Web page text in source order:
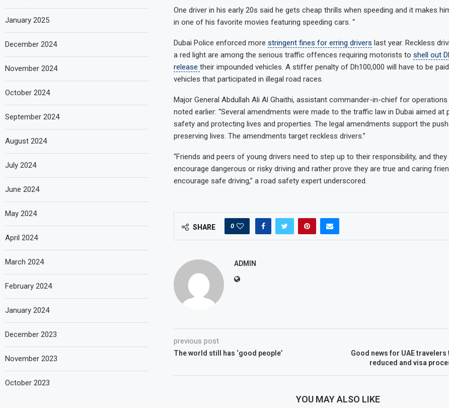
One driver in his early 20s said he gets cheap thrills when speeding and it makes
in one of his favorite movies featuring speeding cars. “
Dubai Police enforced more stringent fines for erring drivers last year. Reckless
a red light are among the serious traffic offences requiring motorists to shell out
release their impounded vehicles. A stiffer penalty of Dh100,000 will have to be
vehicles that participated in illegal road races.
Major General Abdullah Ali Al Ghaithi, assistant commander-in-chief for operations
noted earlier: “Several amendments were made to the traffic law in Dubai aimed at
safety and protecting lives and properties. The legal amendments support the
preserving lives. The amendments target reckless drivers.”
“Friends and peers of young drivers need to step up to their responsibility, and
encourage dangerous or risky driving and rather prove they are true and caring
encourage safe driving,” a road safety expert underscored.
SHARE 0
ADMIN
previous post
The world still has ‘good people’
Good news for UAE travelers
reduced and visa
YOU MAY ALSO LIKE
January 2025
December 2024
November 2024
October 2024
September 2024
August 2024
July 2024
June 2024
May 2024
April 2024
March 2024
February 2024
January 2024
December 2023
November 2023
October 2023